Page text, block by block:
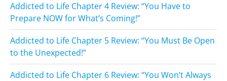
Addicted to Life Chapter 4 Review: “You Have to
Prepare NOW for What’s Coming!”
Addicted to Life Chapter 5 Review: “You Must Be Open
to the Unexpected!”
Addicted to Life Chapter 6 Review: “You Won’t Always